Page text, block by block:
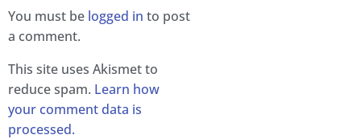
You must be logged in to post
a comment.
This site uses Akismet to
reduce spam. Learn how
your comment data is
processed.